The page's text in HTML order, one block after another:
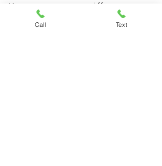
You can even pawn a different gun
with us later!
Call Text